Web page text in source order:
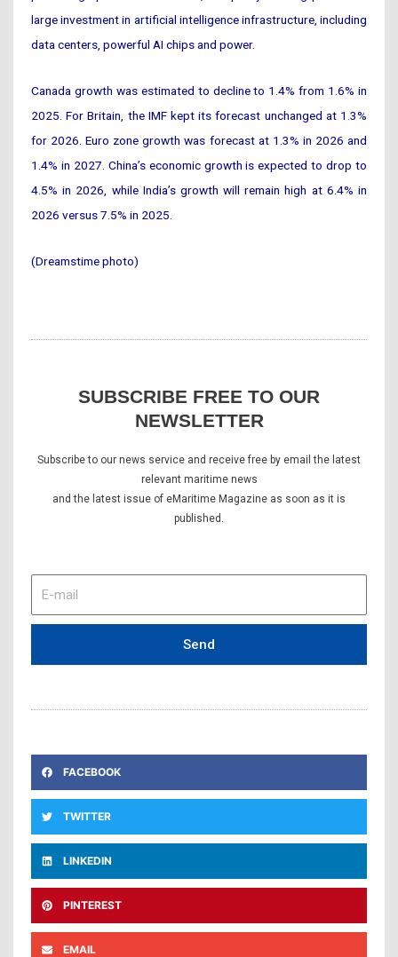
large investment in artificial intelligence infrastructure, including
data centers, powerful AI chips and power.
Canada growth was estimated to decline to 1.4% from 1.6% in
2025. For Britain, the IMF kept its forecast unchanged at 1.3%
for 2026. Euro zone growth was forecast at 1.3% in 2026 and
1.4% in 2027. China’s economic growth is expected to drop to
4.5% in 2026, while India’s growth will remain high at 6.4% in
2026 versus 7.5% in 2025.
(Dreamstime photo)
SUBSCRIBE FREE TO OUR
NEWSLETTER
Subscribe to our news service and receive free by email the latest
relevant maritime news
and the latest issue of eMaritime Magazine as soon as it is
published.
mail
Send
FACEBOOK
TWITTER
LINKEDIN
PINTEREST
EMAIL